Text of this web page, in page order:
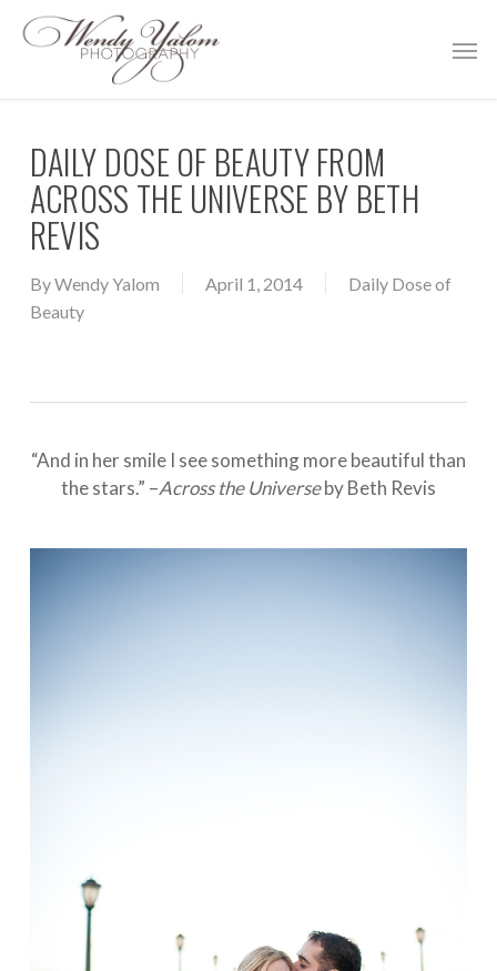
DAILY DOSE OF BEAUTY FROM
ACROSS THE UNIVERSE BY BETH
REVIS
ByWendy Yalom April 1, 2014
Daily Dose of
Beauty
“And in her smile I see something more beautiful than
the stars.” –Across the Universeby Beth Revis